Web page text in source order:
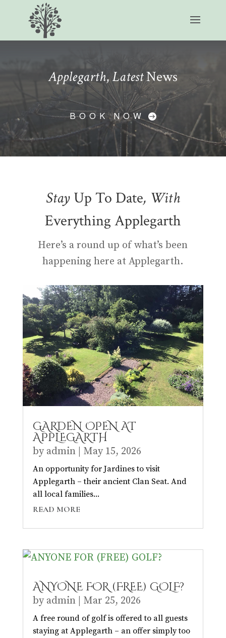
Applegarth,LatestNews
BOOK NOW
Stay Up To Date, With
Everything Applegarth
Here’s a round up of what’s been
happening here at Applegarth.
GARDEN OPEN AT
APPLEGARTH
by admin| May 15, 2026
An opportunity for Jardines to visit
Applegarth – their ancient Clan Seat. And
all local families...
READ MORE
ANYONE FOR (FREE) GOLF?
by admin| Mar 25, 2026
A free round of golf is offered to all guests
staying at Applegarth – an offer simply too